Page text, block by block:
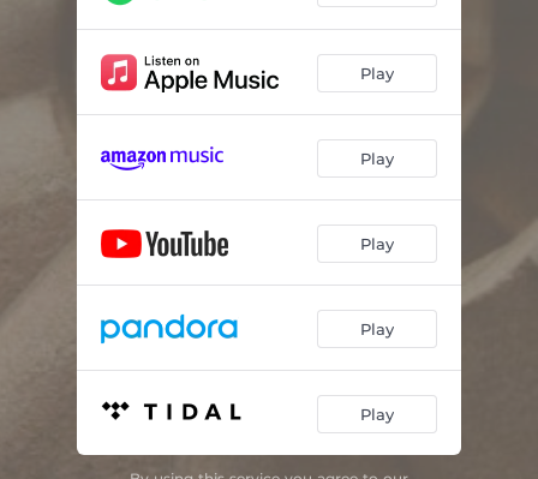
Play
Play
Play
Play
Play